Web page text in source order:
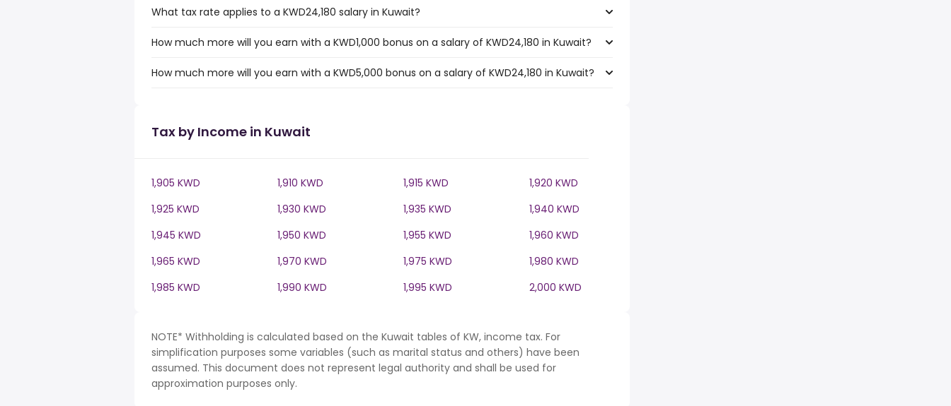
What tax rate applies to a KWD24,180 salary in Kuwait?
How much more will you earn with a KWD1,000 bonus on a salary of KWD24,180 in Kuwait?
How much more will you earn with a KWD5,000 bonus on a salary of KWD24,180 in Kuwait?
Tax by Income in Kuwait
1,905 KWD 1,910 KWD 1,915 KWD
1,920 KWD
1,925 KWD
1,930 KWD 1,935 KWD
1,940 KWD
1,945 KWD
1,950 KWD 1,955 KWD
1,960 KWD
1,965 KWD
1,970 KWD 1,975 KWD
1,980 KWD
1,985 KWD
1,990 KWD 1,995 KWD 2,000 KWD
NOTE* Withholding is calculated based on the Kuwait tables of KW, income tax. For
simplification purposes some variables (such as marital status and others) have been
assumed. This document does not represent legal authority and shall be used for
approximation purposes only.